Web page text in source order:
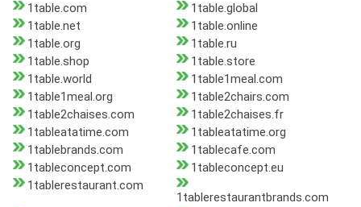
1table.com
1table.global
1table.net
1table.online
1table.org
1table.ru
1table.shop
1table.store
1table.world
1table1meal.com
1table1meal.org
1table2chairs.com
1table2chaises.com
1table2chaises.fr
1tableatatime.com
1tableatatime.org
1tablebrands.com
1tablecafe.com
1tableconcept.com
1tableconcept.eu
1tablerestaurant.com
1tablerestaurantbrands.com